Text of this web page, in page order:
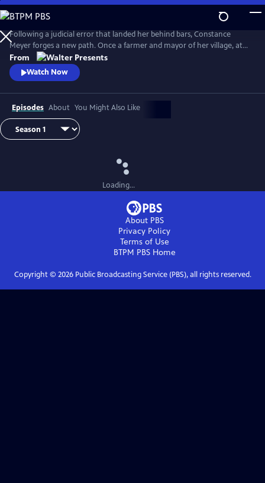
Skip
to
Main
Content
Following a judicial error that landed her behind bars, Constance
Meyer forges a new path. Once a farmer and mayor of her village, at
the age of 50 she became a law student. From Walter Presents, in
French with English subtitles.
From
Watch Now
Episodes About You Might Also Like
Loading...
About PBS
Privacy Policy
Terms of Use
BTPM PBSHome
Copyright © 2026Public Broadcasting Service (PBS), all rights reserved.